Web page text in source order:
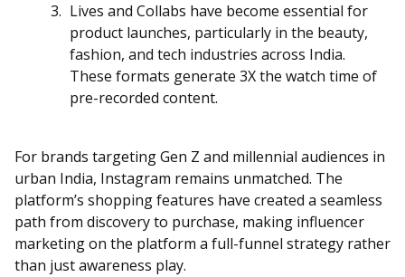
Lives and Collabs have become essential for
product launches, particularly in the beauty,
fashion, and tech industries across India.
These formats generate 3X the watch time of
pre-recorded content.
For brands targeting Gen Z and millennial audiences in
urban India, Instagram remains unmatched. The
platform’s shopping features have created a seamless
path from discovery to purchase, making influencer
marketing on the platform a full-funnel strategy rather
than just awareness play.